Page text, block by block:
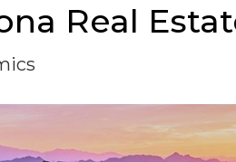
Real